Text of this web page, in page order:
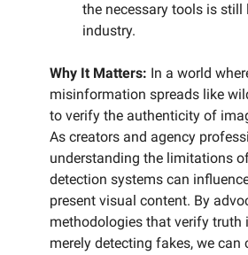
the necessary tools is still
industry.
Why It Matters: In a world
misinformation spreads like
to verify the authenticity of
As creators and agency
understanding the limitations
detection systems can
present visual content. By
methodologies that verify truth
merely detecting fakes, we can